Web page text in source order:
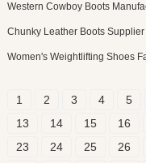
Western Cowboy Boots
Chunky Leather Boots Supplier
Women's Weightlifting Shoes
1 2 3 4 5
13
14 15 16
23
24 25 26